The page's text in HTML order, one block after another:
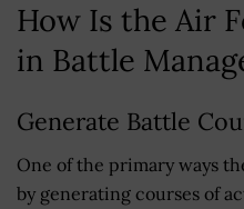
How Is the Air
in Battle
Generate Battle
One of the primary ways
by generating courses of